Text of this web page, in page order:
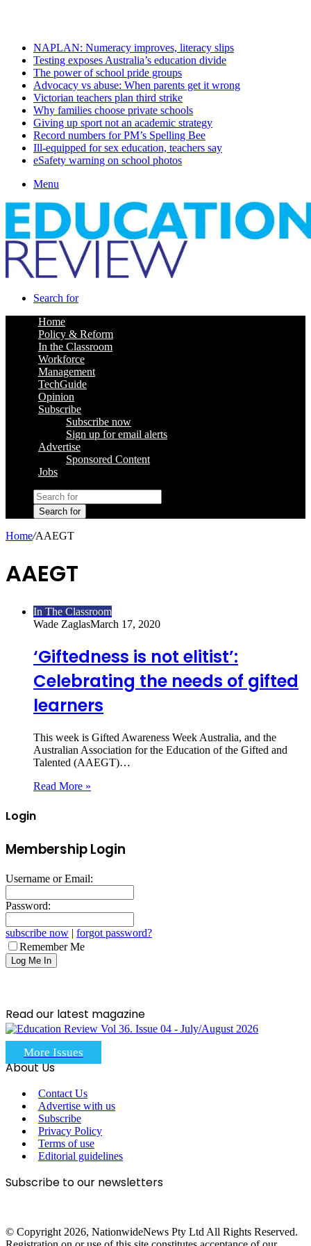
NAPLAN: Numeracy improves, literacy slips
Testing exposes Australia’s education divide
The power of school pride groups
Advocacy vs abuse: When parents get it wrong
Victorian teachers plan third strike
Why families choose private schools
Giving up sport not an academic strategy
Record numbers for PM’s Spelling Bee
Ill-equipped for sex education, teachers say
eSafety warning on school photos
Menu
Search for
Home
Policy & Reform
In the Classroom
Workforce
Management
TechGuide
Opinion
Subscribe
Subscribe now
Sign up for email alerts
Advertise
Sponsored Content
Jobs
Search for
Home/AAEGT
AAEGT
In The Classroom
Wade ZaglasMarch 17, 2020
‘Giftedness is not elitist’:
Celebrating the needs of gifted
learners
This week is Gifted Awareness Week Australia, and the
Australian Association for the Education of the Gifted and
Talented (AAEGT)…
Read More »
Login
Membership Login
Username or Email:
Password:
subscribe now | forgot password?
Remember Me
Read our latest magazine
More Issues
About Us
Contact Us
Advertise with us
Subscribe
Privacy Policy
Terms of use
Editorial guidelines
Subscribe to our newsletters
© Copyright 2026, NationwideNews Pty Ltd All Rights Reserved.